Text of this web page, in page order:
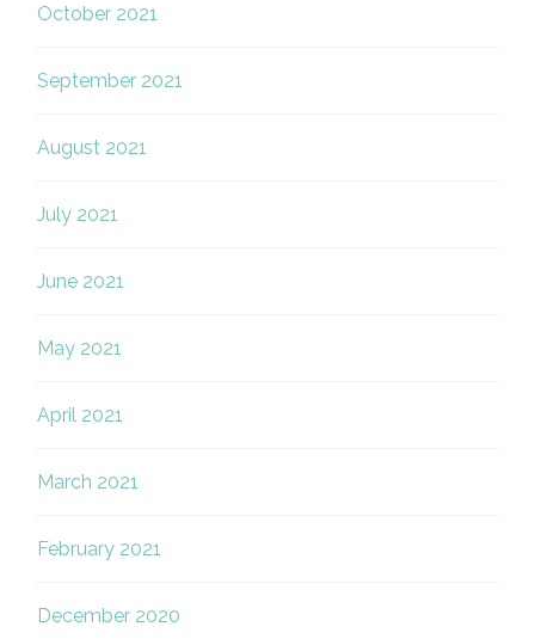
October 2021
September 2021
August 2021
July 2021
June 2021
May 2021
April 2021
March 2021
February 2021
December 2020